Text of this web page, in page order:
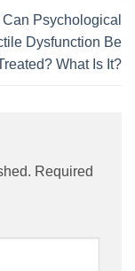
Can Psychological
Dysfunction Be
What Is It?
Required